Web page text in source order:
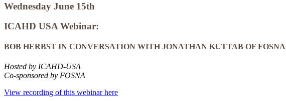
Wednesday June 15th
ICAHD USA Webinar:
BOB HERBST IN CONVERSATION WITH JONATHAN KUTTAB OF FOSNA
Hosted by ICAHD-USA
Co-sponsored by FOSNA
View recording of this webinar here